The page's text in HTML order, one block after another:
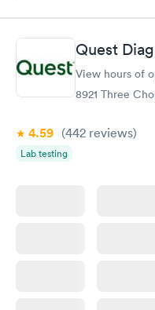
Book now
General Health
Blood Test
Women's Health
Blood Test
Quest
View hours of
8921 Three
4.59 (442 reviews)
Lab testing